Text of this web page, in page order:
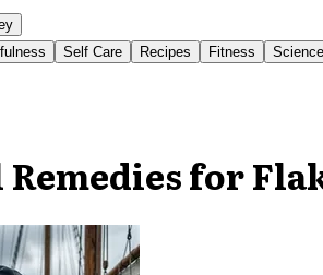
Self Care Recipes Fitness Science
for